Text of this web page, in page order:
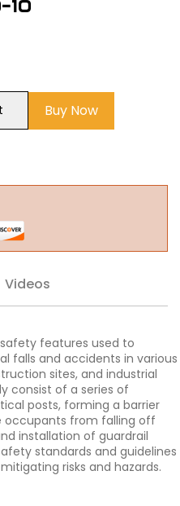
10
Buy Now
Videos
features used to
falls and accidents in various
sites, and industrial
consist of a series of
posts, forming a barrier
occupants from falling off
installation of guardrail
standards and guidelines
risks and hazards.